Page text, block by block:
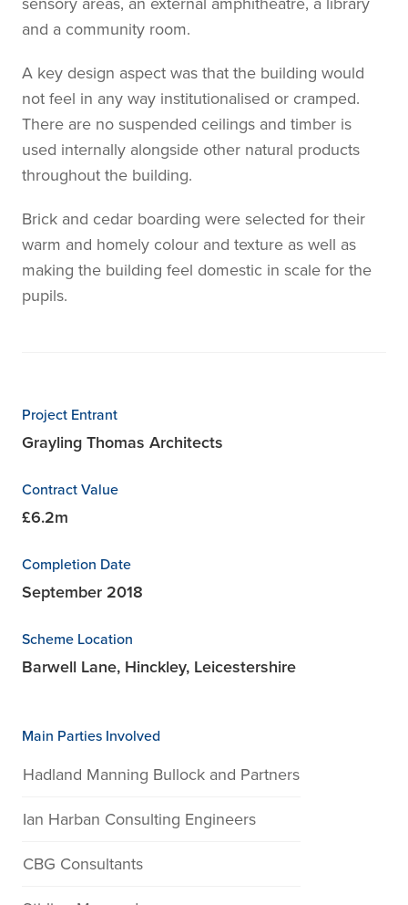
and a community room.
A key design aspect was that the building would
not feel in any way institutionalised or cramped.
There are no suspended ceilings and timber is
used internally alongside other natural products
throughout the building.
Brick and cedar boarding were selected for their
warm and homely colour and texture as well as
making the building feel domestic in scale for the
pupils.
Project Entrant
Grayling Thomas Architects
Contract Value
£6.2m
Completion Date
September 2018
Scheme Location
Barwell Lane, Hinckley, Leicestershire
Main Parties Involved
Hadland Manning Bullock and Partners
Ian Harban Consulting Engineers
CBG Consultants